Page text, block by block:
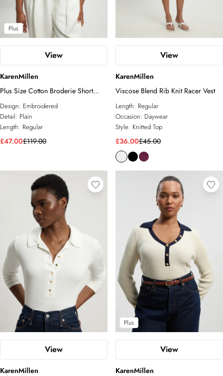
Plus
View
KarenMillen
Plus Size Cotton Broderie Short
Sleeve Blouse
Design: Embroidered
Detail: Plain
Length: Regular
£47.00£119.00
View
KarenMillen
Viscose Blend Rib Knit Racer Vest
Length: Regular
Occasion: Daywear
Style: Knitted Top
£36.00£45.00
View
KarenMillen
Plus
View
KarenMillen